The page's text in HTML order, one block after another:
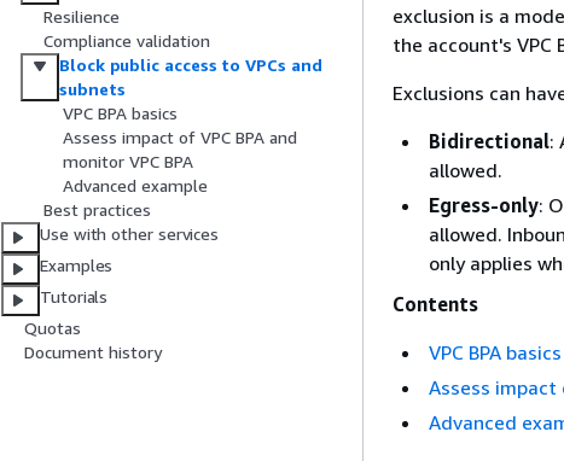
Resilience
Compliance validation
Block public access to VPCs and
subnets
VPC BPA basics
Assess impact of VPC BPA and
monitor VPC BPA
Advanced example
Best practices
Use with other services
Examples
Tutorials
Quotas
Document history
exclusion is a
the account's VPC
Exclusions can
Bidirectional:
allowed.
Egress-only:
allowed.
only applies
Contents
VPC BPA basics
Assess impact
Advanced